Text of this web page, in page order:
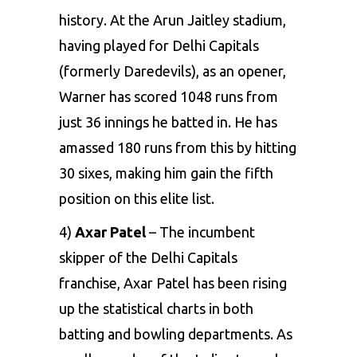
history. At the Arun Jaitley stadium,
having played for Delhi Capitals
(formerly Daredevils), as an opener,
Warner has scored 1048 runs from
just 36 innings he batted in. He has
amassed 180 runs from this by hitting
30 sixes, making him gain the fifth
position on this elite list.
4) Axar Patel – The incumbent
skipper of the Delhi Capitals
franchise, Axar Patel has been rising
up the statistical charts in both
batting and bowling departments. As